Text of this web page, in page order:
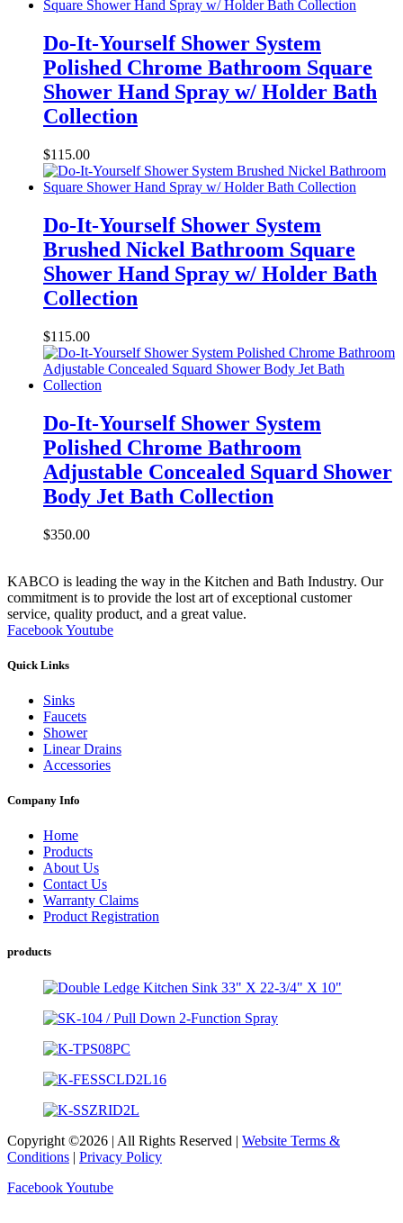
Do-It-Yourself Shower System
Polished Chrome Bathroom Square
Shower Hand Spray w/ Holder Bath
Collection
$115.00
Do-It-Yourself Shower System
Brushed Nickel Bathroom Square
Shower Hand Spray w/ Holder Bath
Collection
$115.00
Do-It-Yourself Shower System
Polished Chrome Bathroom
Adjustable Concealed Squard Shower
Body Jet Bath Collection
$350.00
KABCO is leading the way in the Kitchen and Bath Industry. Our
commitment is to provide the lost art of exceptional customer
service, quality product, and a great value.
FacebookYoutube
Quick Links
Sinks
Faucets
Shower
Linear Drains
Accessories
Company Info
Home
Products
About Us
Contact Us
Warranty Claims
Product Registration
products
Copyright ©2026 | All Rights Reserved | Website Terms &
Conditions | Privacy Policy
FacebookYoutube